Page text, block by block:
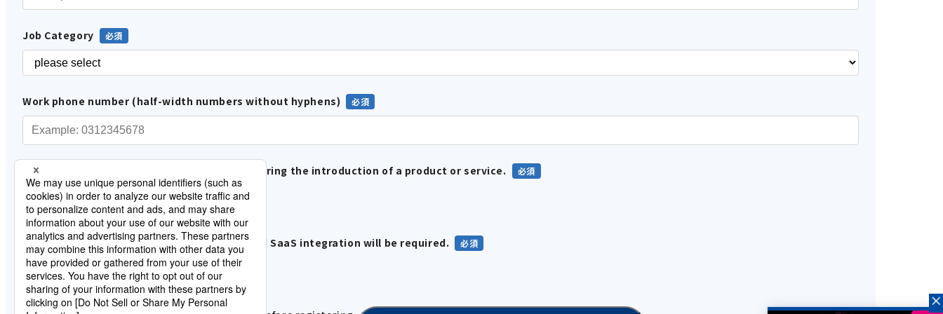
Job Category
Work phone number (half-width numbers without hyphens)
Please tell us how you are involved in considering the introduction of a product or service.
In-house use
Proposals and sales to customers
Please let us know when data integration and SaaS integration will be required.
under consideration
Information gathering